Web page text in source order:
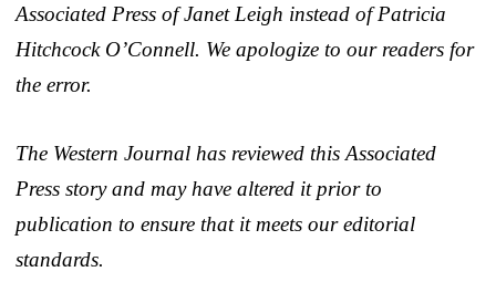
Associated Press of Janet Leigh instead of Patricia
Hitchcock O’Connell. We apologize to our readers for
the error.
The Western Journal has reviewed this Associated
Press story and may have altered it prior to
publication to ensure that it meets our editorial
standards.